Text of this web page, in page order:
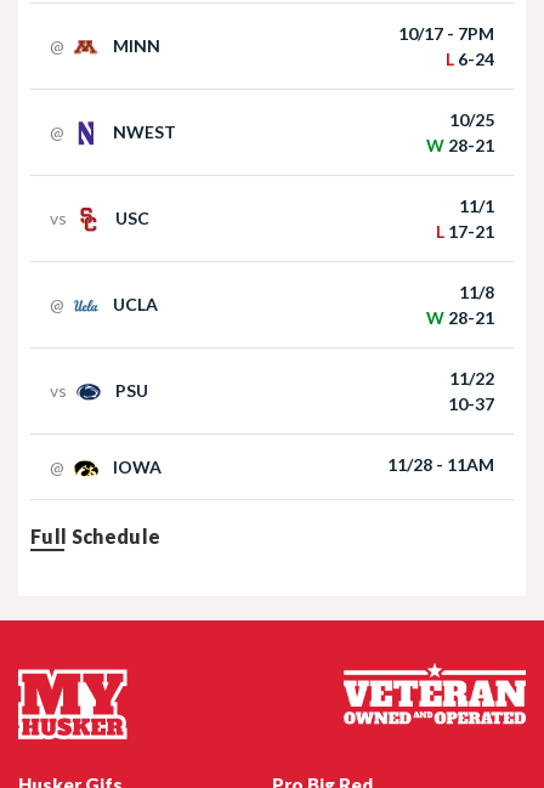
@ MINN
10/17 - 7PM
L 6-24
@ NWEST
10/25
W 28-21
vs USC
11/1
L 17-21
@ UCLA
11/8
W 28-21
vs PSU
11/22
10-37
@ IOWA 11/28 - 11AM
Full Schedule
Akron at Nebraska | HIGHLIGHTS | Big Ten
Football | 09/06/2025
Nebraska Football TE Luke Lindenmeyer
Nebraska Football DL Riley Van Poppel